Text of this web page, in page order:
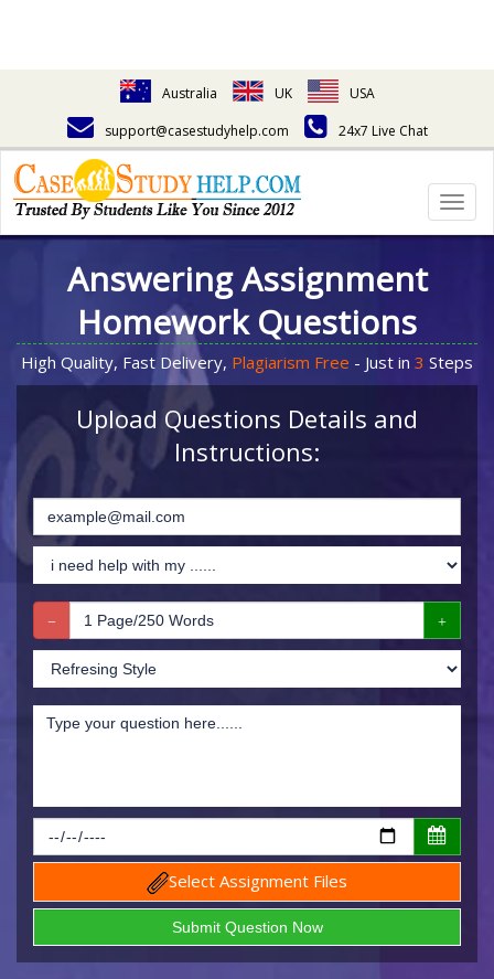
Australia UK
USA
support@casestudyhelp.com
24x7 Live Chat
Answering Assignment
Homework Questions
High Quality, Fast Delivery, Plagiarism Free - Just in 3 Steps
Upload Questions Details and
Instructions:
Select Assignment Files